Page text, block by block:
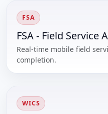
FSA
FSA - Field Service
Real-time mobile field
completion.
WICS